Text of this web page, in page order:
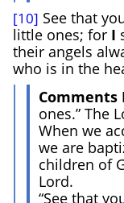
[10] See that
little ones; for I
their angels
who is in the
Comments
ones.” The
When we
we are
children of
Lord.
“See that